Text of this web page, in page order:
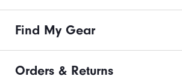
Find My Gear
Orders & Returns